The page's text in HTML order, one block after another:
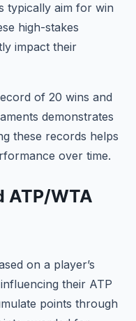
typically aim for win
high-stakes
impact their
of 20 wins and
demonstrates
these records helps
over time.
ATP/WTA
on a player’s
their ATP
points through